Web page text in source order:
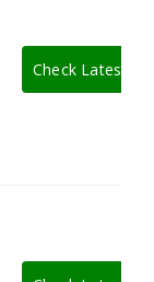
Check Latest